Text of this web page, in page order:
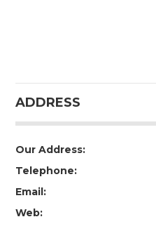
ADDRESS
Our Address:
Telephone:
Email:
Web: